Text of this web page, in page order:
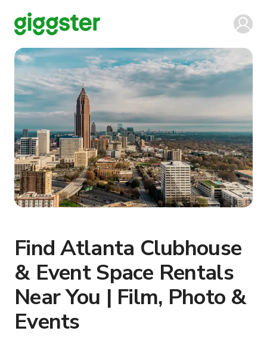
Find Atlanta Clubhouse
& Event Space Rentals
Near You | Film, Photo &
Events